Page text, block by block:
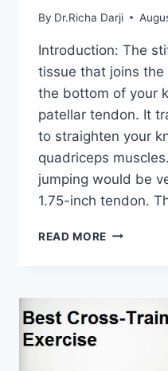
By Dr.Richa Darji
Introduction: The
tissue that joins
the bottom of your
patellar tendon. It
to straighten your
quadriceps
jumping would be
1.75-inch tendon.
READ MORE 11